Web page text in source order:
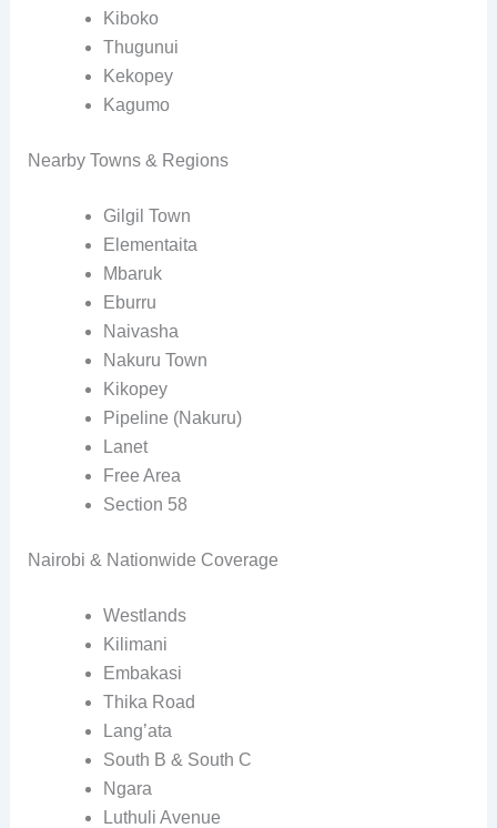
Kiboko
Thugunui
Kekopey
Kagumo
Nearby Towns & Regions
Gilgil Town
Elementaita
Mbaruk
Eburru
Naivasha
Nakuru Town
Kikopey
Pipeline (Nakuru)
Lanet
Free Area
Section 58
Nairobi & Nationwide Coverage
Westlands
Kilimani
Embakasi
Thika Road
Lang’ata
South B & South C
Ngara
Luthuli Avenue